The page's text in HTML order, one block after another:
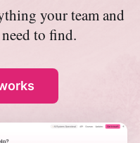
your team and
to find.